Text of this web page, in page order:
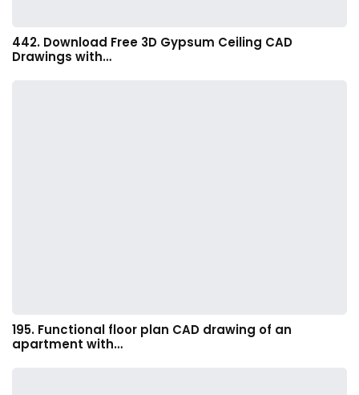
442. Download Free 3D Gypsum Ceiling CAD
Drawings with…
195. Functional floor plan CAD drawing of an
apartment with…